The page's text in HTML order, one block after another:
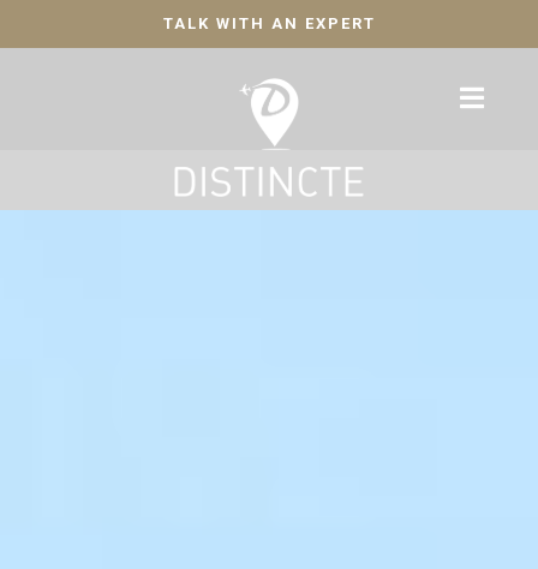
TALK WITH AN EXPERT